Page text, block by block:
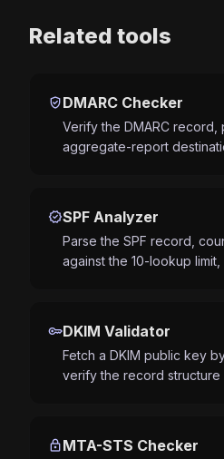
Related tools
verified_userDMARC Checker
Verify the DMARC record,
aggregate-report
verifiedSPF Analyzer
Parse the SPF record,
against the 10-lookup
keyDKIM Validator
Fetch a DKIM public key
verify the record structure
lockMTA-STS Checker